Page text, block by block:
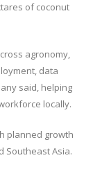
of coconut
agronomy,
data
said, helping
locally.
planned growth
Southeast Asia.